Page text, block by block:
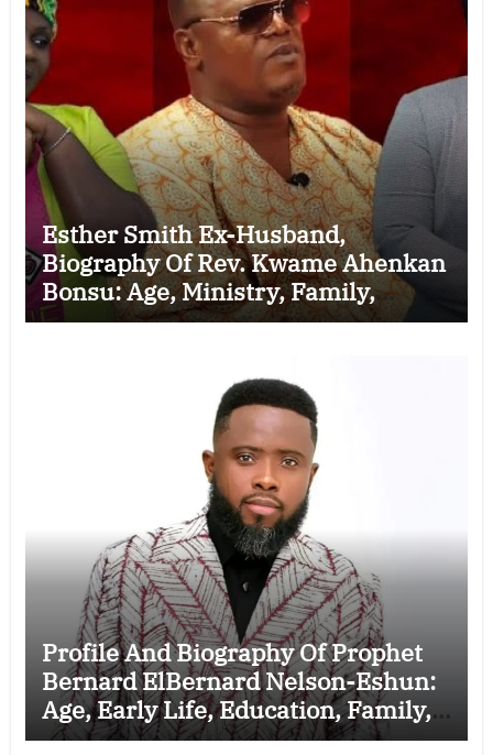
Esther Smith Ex-Husband,
Biography Of Rev. Kwame Ahenkan
Bonsu: Age, Ministry, Family,
Marriage to Esther Smith and
Profile And Biography Of Prophet
Bernard ElBernard Nelson-Eshun:
Age, Early Life, Education, Family,
Wife, Ministry, Failed Prophecy &